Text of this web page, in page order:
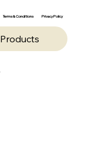
Terms & Conditions Privacy Policy